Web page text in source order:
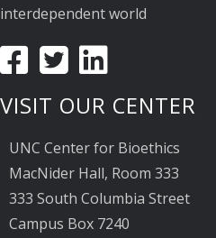
interdependent world
VISIT OUR CENTER
UNC Center for Bioethics
MacNider Hall, Room 333
333 South Columbia Street
Campus Box 7240